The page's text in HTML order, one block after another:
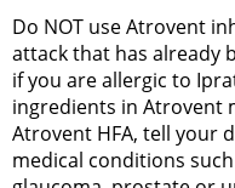
Do NOT use Atrovent
attack that has already
if you are allergic to
ingredients in Atrovent
Atrovent HFA, tell your
medical conditions